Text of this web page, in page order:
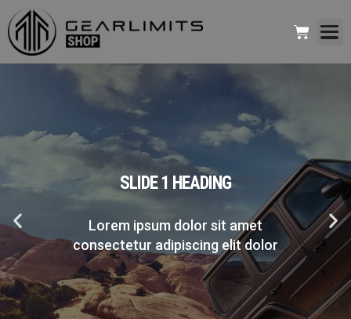
SLIDE 1 HEADING
Lorem ipsum dolor sit amet
consectetur adipiscing elit dolor